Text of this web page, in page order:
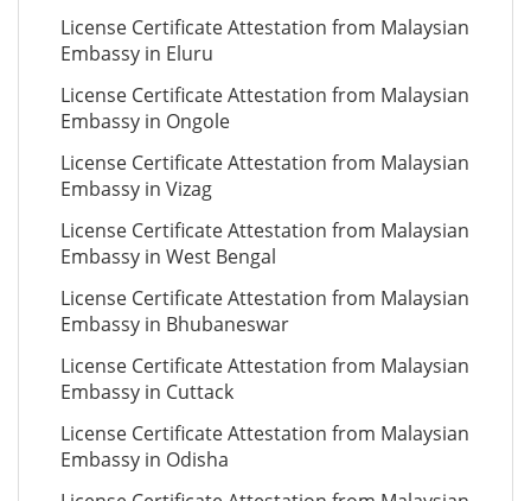
License Certificate Attestation from Malaysian
Embassy in Eluru
License Certificate Attestation from Malaysian
Embassy in Ongole
License Certificate Attestation from Malaysian
Embassy in Vizag
License Certificate Attestation from Malaysian
Embassy in West Bengal
License Certificate Attestation from Malaysian
Embassy in Bhubaneswar
License Certificate Attestation from Malaysian
Embassy in Cuttack
License Certificate Attestation from Malaysian
Embassy in Odisha